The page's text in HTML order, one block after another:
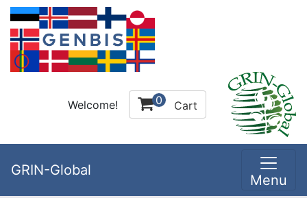
Welcome! 0 Cart
GRIN-Global
Menu